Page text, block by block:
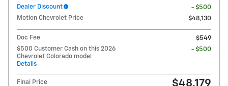
Dealer Discount
- $500
Motion Chevrolet Price
$48,130
Doc Fee
$549
$500 Customer Cash on this 2026
Chevrolet Colorado model
Details
- $500
Final Price $48,179